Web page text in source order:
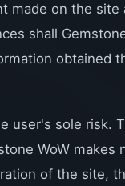
made on the
shall
obtained
user's sole risk.
WoW makes
of the site,